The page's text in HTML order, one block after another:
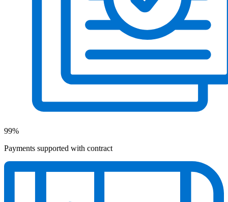
99%
Payments supported with contract